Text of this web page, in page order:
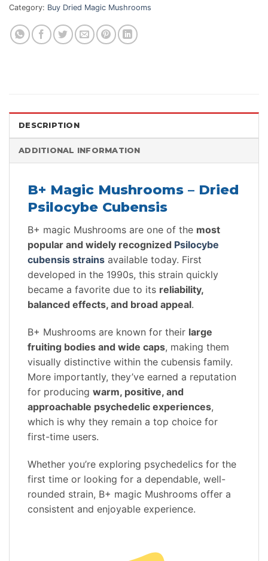
Category: Buy Dried Magic Mushrooms
DESCRIPTION
ADDITIONAL INFORMATION
B+ Magic Mushrooms – Dried
Psilocybe Cubensis
B+ magic Mushrooms are one of the most
popular and widely recognized Psilocybe
cubensis strains available today. First
developed in the 1990s, this strain quickly
became a favorite due to its reliability,
balanced effects, and broad appeal.
B+ Mushrooms are known for their large
fruiting bodies and wide caps, making them
visually distinctive within the cubensis family.
More importantly, they’ve earned a reputation
for producing warm, positive, and
approachable psychedelic experiences,
which is why they remain a top choice for
first-time users.
Whether you’re exploring psychedelics for the
first time or looking for a dependable, well-
rounded strain, B+ magic Mushrooms offer a
consistent and enjoyable experience.